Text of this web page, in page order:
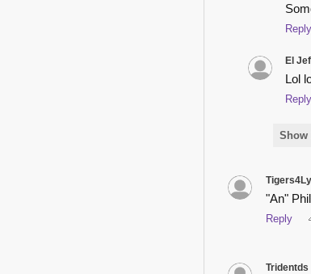
Reply
El
Lol
Reply
Show
"An"
Reply
Tridentds